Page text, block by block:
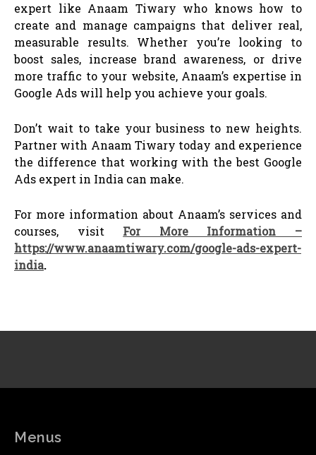
expert like Anaam Tiwary who knows how to
create and manage campaigns that deliver real,
measurable results. Whether you’re looking to
boost sales, increase brand awareness, or drive
more traffic to your website, Anaam’s expertise in
Google Ads will help you achieve your goals.
Don’t wait to take your business to new heights.
Partner with Anaam Tiwary today and experience
the difference that working with the best Google
Ads expert in India can make.
For more information about Anaam’s services and
courses, visit For More Information –
https://www.anaamtiwary.com/google-ads-expert-
india.
Menus